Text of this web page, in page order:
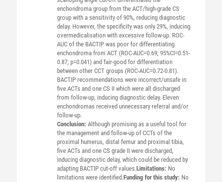
enchondroma group from the ACT/high-grade CS
group with a sensitivity of 90%, reducing diagnostic
delay. However, the specificity was only 29%, inducing
overmedicalisation with excessive follow-up. ROC-
AUC of the BACTIP was poor for differentiating
enchondroma from ACT (ROC-AUC=0.69; 95%CI=0.51-
0.87; p=0.041) and fair-good for differentiation
between other CCT groups (ROC-AUC=0.72-0.81).
BACTIP recommendations were incorrect/unsafe in
five ACTs and one CS II which were all discharged
from follow-up, inducing diagnostic delay. Eleven
enchondromas received unnecessary referral and/or
follow-up.
Conclusion: Although promising as a useful tool for
the management and follow-up of CCTs of the
proximal humerus, distal femur and proximal tibia,
five ACTs and one CS grade II were discharged,
inducing diagnostic delay, which could be reduced by
adapting BACTIP cut-off values.Limitations: No
limitations were identified.Funding for this study: No